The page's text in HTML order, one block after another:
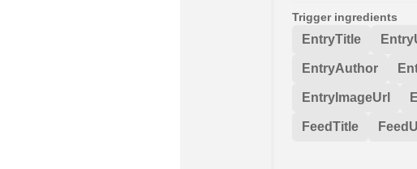
Trigger ingredients
EntryTitle
EntryAuthor
EntryImageUrl
FeedTitle